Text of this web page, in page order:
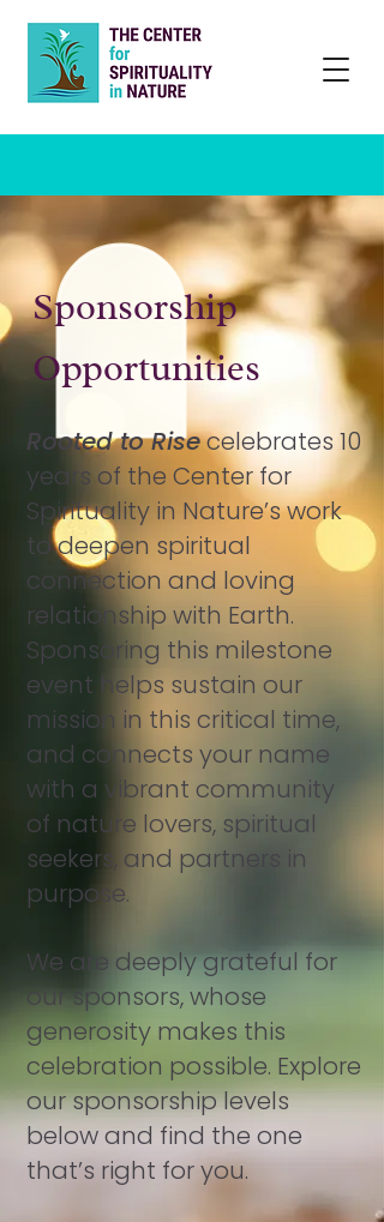
Sponsorship
Opportunities
Rooted to Risecelebrates 10
years of the Center for
Spirituality in Nature’s work
to deepen spiritual
connection and loving
relationship with Earth.
Sponsoring this milestone
event helps sustain our
mission in this critical time,
and connects your name
with a vibrant community
of nature lovers, spiritual
seekers, and partners in
purpose.
We are deeply grateful for
our sponsors, whose
generosity makes this
celebration possible. Explore
our sponsorship levels
below and find the one
that’s right for you.